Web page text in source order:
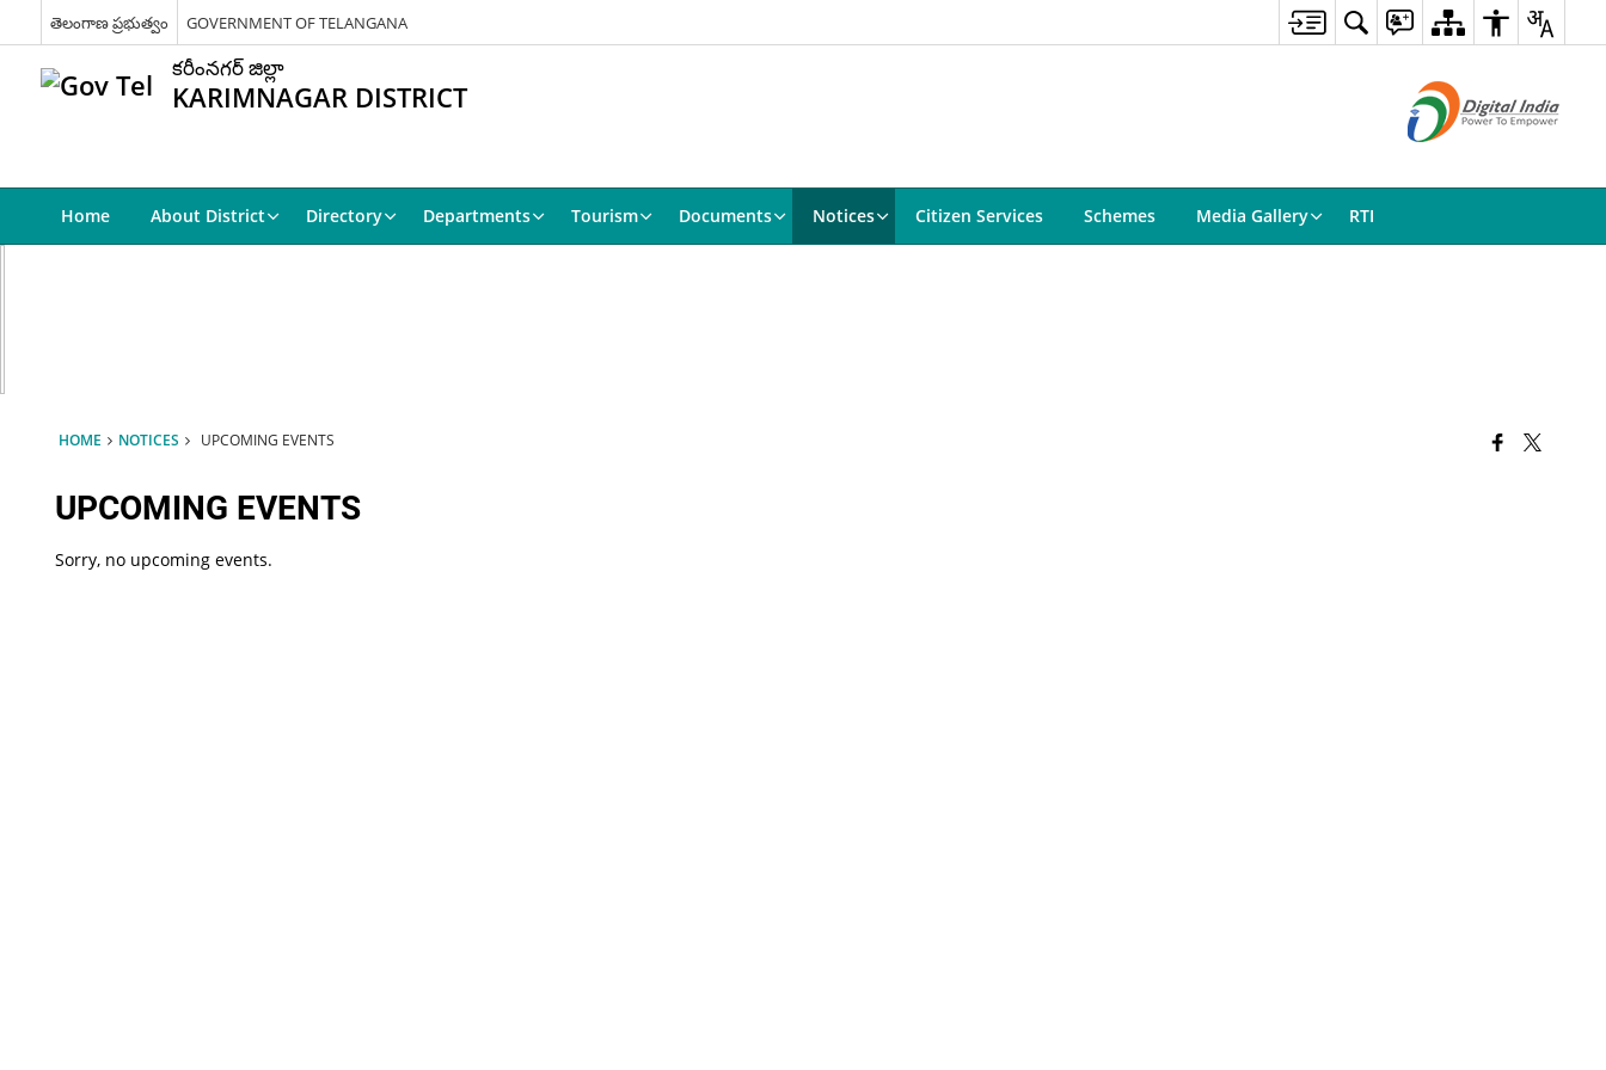
తెలంగాణ ప్రభుత్వం GOVERNMENT OF TELANGANA
కరీంనగర్ జిల్లా
KARIMNAGAR DISTRICT
Home About District Directory Departments Tourism Documents Notices Citizen Services Schemes Media Gallery RTI
HOME NOTICES UPCOMING EVENTS
UPCOMING EVENTS
Sorry, no upcoming events.